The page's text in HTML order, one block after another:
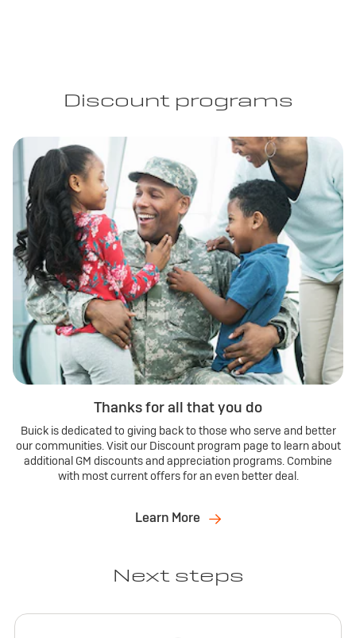
Discount programs
Thanks for all that you do
Buick is dedicated to giving back to those who serve and better
our communities. Visit our Discount program page to learn about
additional GM discounts and appreciation programs. Combine
with most current offers for an even better deal.
Learn More
Next steps